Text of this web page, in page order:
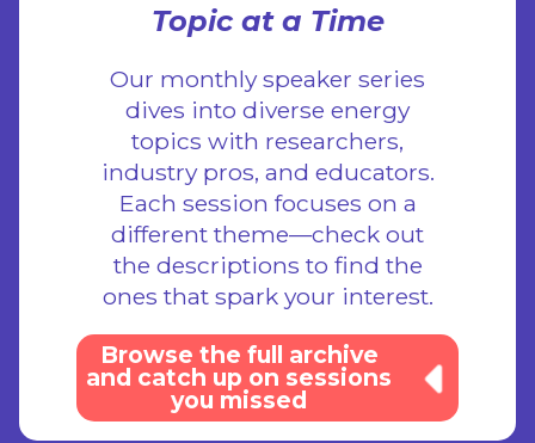
Topic at a Time
Our monthly speaker series
dives into diverse energy
topics with researchers,
industry pros, and educators.
Each session focuses on a
different theme—check out
the descriptions to find the
ones that spark your interest.
Browse the full archive
and catch up on sessions
you missed